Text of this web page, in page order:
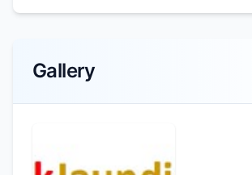
Gallery